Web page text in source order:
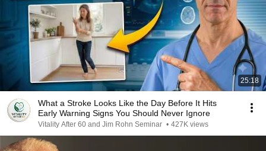
25:18
What a Stroke Looks Like the Day Before It Hits
Early Warning Signs You Should Never Ignore
Vitality After 60 and Jim Rohn Seminar • 427K views